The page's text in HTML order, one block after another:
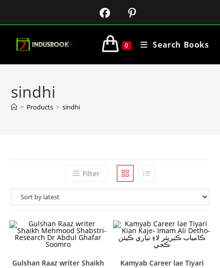
0 Search Books
sindhi
> Products > sindhi
Filter
Gulshan Raaz writer Shaikh
Kamyab Career lae Tiyari